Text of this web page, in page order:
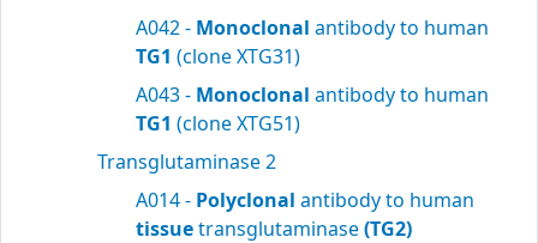
A042 - Monoclonal antibody to human
TG1 (clone XTG31)
A043 - Monoclonal antibody to human
TG1 (clone XTG51)
Transglutaminase 2
A014 - Polyclonal antibody to human
tissuetransglutaminase(TG2)